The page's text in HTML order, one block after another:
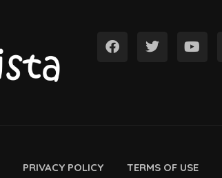
PRIVACY POLICY TERMS OF USE